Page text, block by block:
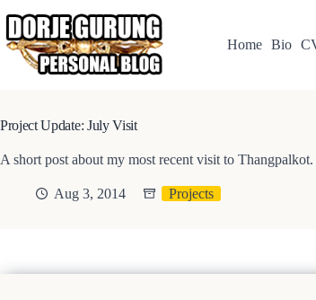
content
Home Bio
Project Update: July Visit
A short post about my most recent visit to
Aug 3, 2014 Projects